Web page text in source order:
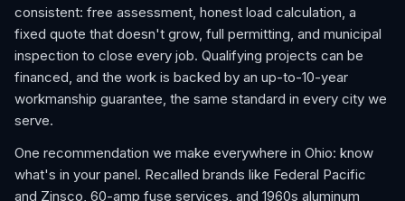
consistent: free assessment, honest load calculation, a
fixed quote that doesn't grow, full permitting, and municipal
inspection to close every job. Qualifying projects can be
financed, and the work is backed by an up-to-10-year
workmanship guarantee, the same standard in every city we
serve.
One recommendation we make everywhere in Ohio: know
what's in your panel. Recalled brands like Federal Pacific
and Zinsco, 60-amp fuse services, and 1960s aluminum